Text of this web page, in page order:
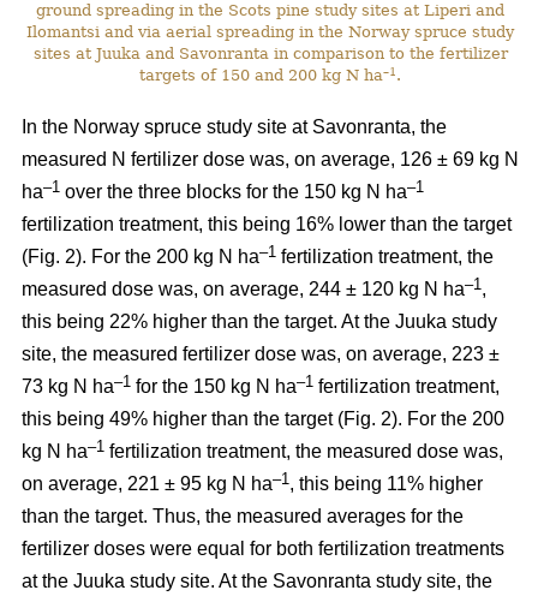
ground spreading in the Scots pine study sites at Liperi and
Ilomantsi and via aerial spreading in the Norway spruce study
sites at Juuka and Savonranta in comparison to the fertilizer
targets of 150 and 200 kg N ha–1 .
In the Norway spruce study site at Savonranta, the
measured N fertilizer dose was, on average, 126 ± 69 kg N
ha–1 over the three blocks for the 150 kg N ha–1
fertilization treatment, this being 16% lower than the target
(Fig. 2). For the 200 kg N ha–1 fertilization treatment, the
measured dose was, on average, 244 ± 120 kg N ha–1,
this being 22% higher than the target. At the Juuka study
site, the measured fertilizer dose was, on average, 223 ±
73 kg N ha–1 for the 150 kg N ha–1 fertilization treatment,
this being 49% higher than the target (Fig. 2). For the 200
kg N ha–1 fertilization treatment, the measured dose was,
on average, 221 ± 95 kg N ha–1, this being 11% higher
than the target. Thus, the measured averages for the
fertilizer doses were equal for both fertilization treatments
at the Juuka study site. At the Savonranta study site, the